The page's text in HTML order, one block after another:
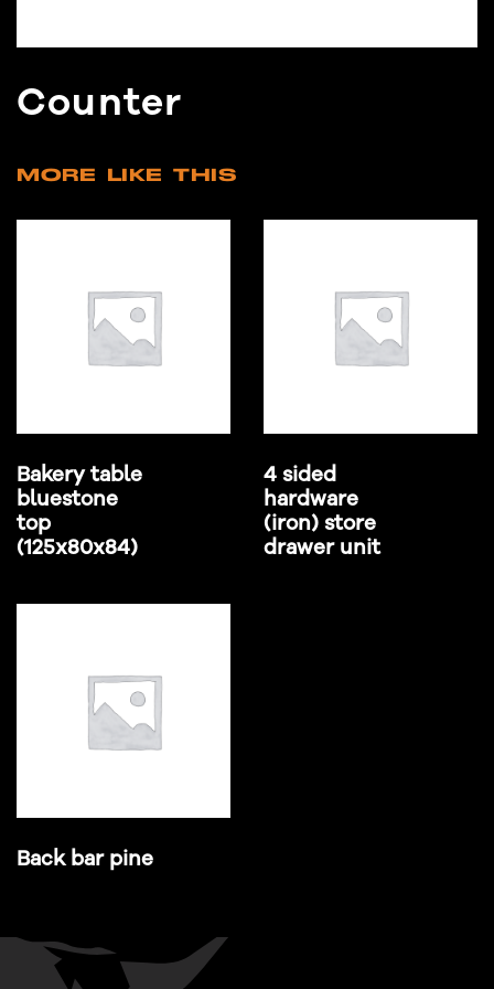
Counter
MORE LIKE THIS
Bakery table
bluestone
top
(125x80x84)
4 sided
hardware
(iron) store
drawer unit
Back bar pine